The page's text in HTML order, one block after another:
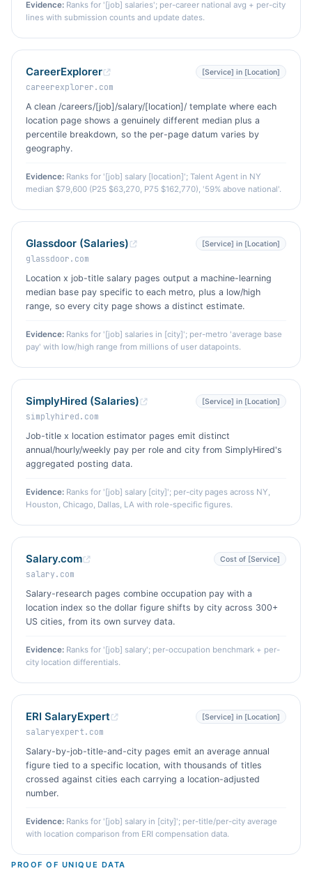
Evidence: Ranks for '[job] salaries'; per-career national avg + per-city
lines with submission counts and update dates.
CareerExplorer [Service] in [Location]
careerexplorer.com
A clean /careers/[job]/salary/[location]/ template where each
location page shows a genuinely different median plus a
percentile breakdown, so the per-page datum varies by
geography.
Evidence: Ranks for '[job] salary [location]'; Talent Agent in NY
median $79,600 (P25 $63,270, P75 $162,770), '59% above national'.
Glassdoor (Salaries) [Service] in [Location]
glassdoor.com
Location x job-title salary pages output a machine-learning
median base pay specific to each metro, plus a low/high
range, so every city page shows a distinct estimate.
Evidence: Ranks for '[job] salaries in [city]'; per-metro 'average base
pay' with low/high range from millions of user datapoints.
SimplyHired (Salaries) [Service] in [Location]
simplyhired.com
Job-title x location estimator pages emit distinct
annual/hourly/weekly pay per role and city from SimplyHired's
aggregated posting data.
Evidence: Ranks for '[job] salary [city]'; per-city pages across NY,
Houston, Chicago, Dallas, LA with role-specific figures.
Salary.com Cost of [Service]
salary.com
Salary-research pages combine occupation pay with a
location index so the dollar figure shifts by city across 300+
US cities, from its own survey data.
Evidence: Ranks for '[job] salary'; per-occupation benchmark + per-
city location differentials.
ERI SalaryExpert [Service] in [Location]
salaryexpert.com
Salary-by-job-title-and-city pages emit an average annual
figure tied to a specific location, with thousands of titles
crossed against cities each carrying a location-adjusted
number.
Evidence: Ranks for '[job] salary in [city]'; per-title/per-city average
with location comparison from ERI compensation data.
PROOF OF UNIQUE DATA